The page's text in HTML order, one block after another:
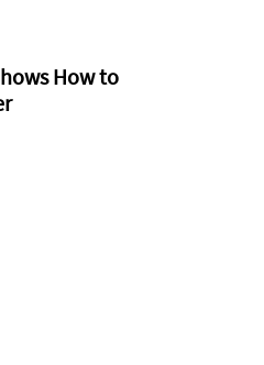
How to